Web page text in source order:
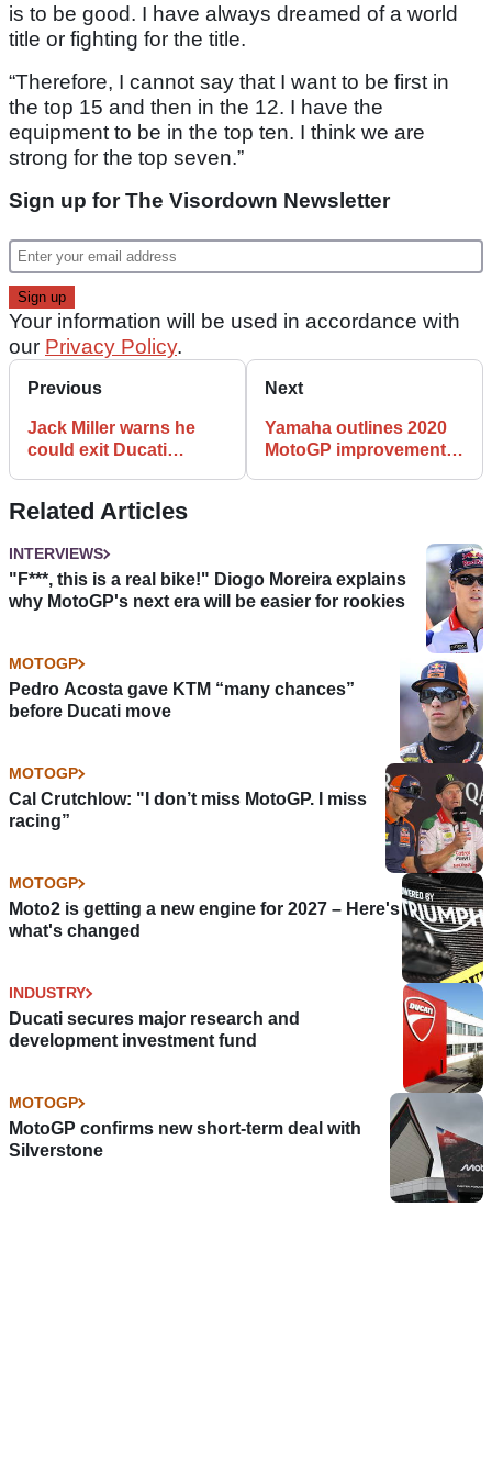
is to be good. I have always dreamed of a world
title or fighting for the title.
“Therefore, I cannot say that I want to be first in
the top 15 and then in the 12. I have the
equipment to be in the top ten. I think we are
strong for the top seven.”
Sign up for The Visordown Newsletter
Your information will be used in accordance with
our Privacy Policy.
Previous
Jack Miller warns he
could exit Ducati
Next
Yamaha outlines 2020
MotoGP improvements,
Related Articles
INTERVIEWS
"F***, this is a real bike!" Diogo Moreira explains
why MotoGP's next era will be easier for rookies
MOTOGP
Pedro Acosta gave KTM “many chances”
before Ducati move
MOTOGP
Cal Crutchlow: "I don’t miss MotoGP. I miss
racing”
MOTOGP
Moto2 is getting a new engine for 2027 – Here's
what's changed
INDUSTRY
Ducati secures major research and
development investment fund
MOTOGP
MotoGP confirms new short-term deal with
Silverstone